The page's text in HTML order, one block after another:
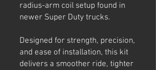
radius-arm coil setup found in
newer Super Duty trucks.
Designed for strength, precision,
and ease of installation, this kit
delivers a smoother ride, tighter